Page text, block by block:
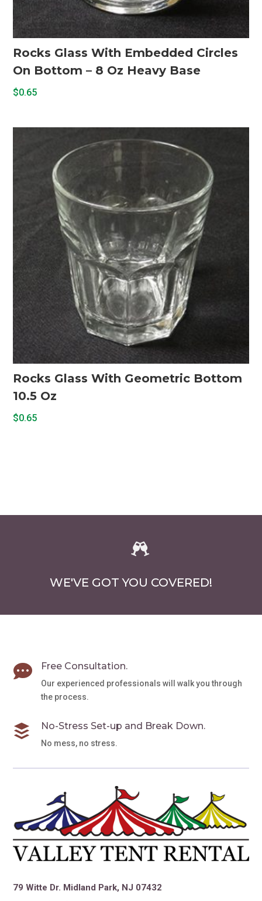
Rocks Glass With Embedded Circles
On Bottom – 8 Oz Heavy Base
$0.65
Rocks Glass With Geometric Bottom
10.5 Oz
$0.65

WE'VE GOT YOU COVERED!
 Free Consultation.
Our experienced professionals will walk you through
the process.
 No-Stress Set-up and Break Down.
No mess, no stress.
79 Witte Dr. Midland Park, NJ 07432